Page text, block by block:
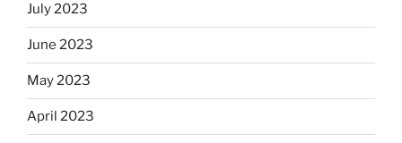
July 2023
June 2023
May 2023
April 2023